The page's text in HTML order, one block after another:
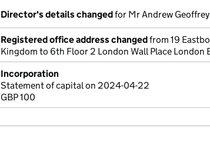
Director's details changedfor Mr Andrew
Registered office address changedfrom 19
Kingdom to 6th Floor 2 London Wall Place London
Incorporation
Statement of capital on 2024-04-22
GBP 100